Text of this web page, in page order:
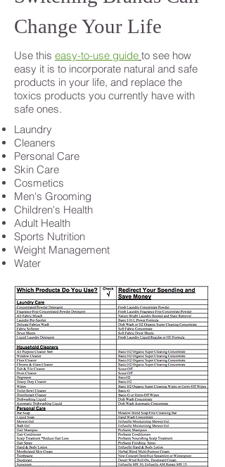
Change Your Life
Use this easy-to-use guide to see how
easy it is to incorporate natural and safe
products in your life, and replace the
toxics products you currently have with
safe ones.
Laundry
Cleaners
Personal Care
Skin Care
Cosmetics
Men's Grooming
Children's Health
Adult Health
Sports Nutrition
Weight Management
Water